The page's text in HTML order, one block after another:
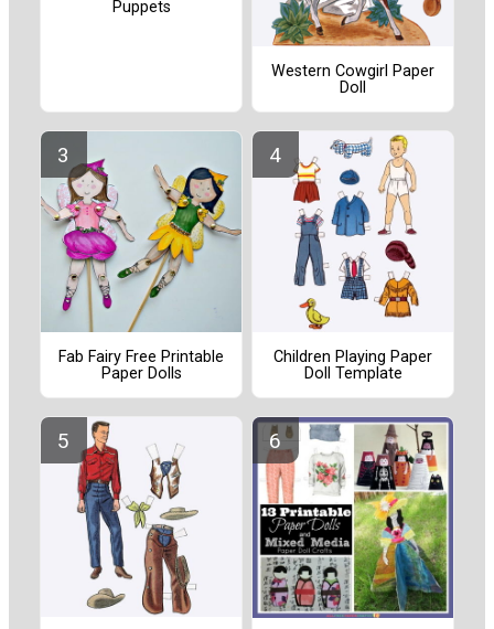
Puppets
Western Cowgirl Paper
Doll
Fab Fairy Free Printable
Paper Dolls
Children Playing Paper
Doll Template